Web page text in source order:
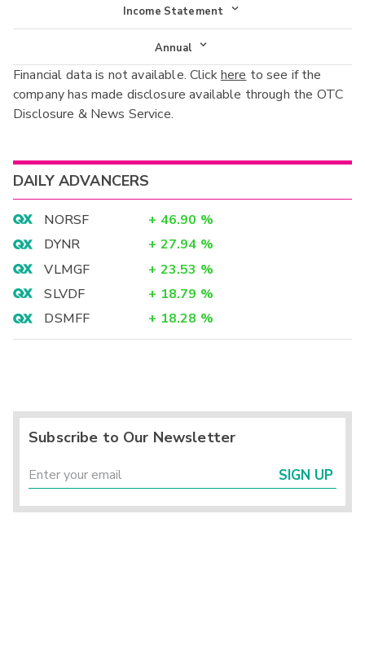
Income Statement
Income Statement
Balance Sheet
Cash Flow
Annual
Annual
Interim
Financial data is not available. Clickhere to see if the
company has made disclosure available through the OTC
Disclosure & News Service.
DAILY ADVANCERS
NORSF + 46.90 %
DYNR
+ 27.94 %
VLMGF
+ 23.53 %
SLVDF
+ 18.79 %
DSMFF
+ 18.28 %
Subscribe to Our Newsletter
SIGN UP